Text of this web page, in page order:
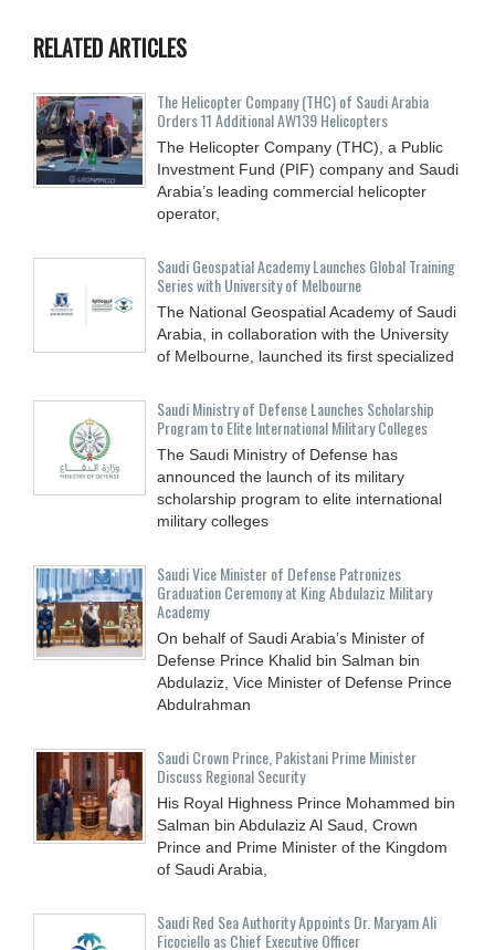
RELATED ARTICLES
The Helicopter Company (THC) of Saudi Arabia
Orders 11 Additional AW139 Helicopters
The Helicopter Company (THC), a Public
Investment Fund (PIF) company and Saudi
Arabia’s leading commercial helicopter
operator,
Saudi Geospatial Academy Launches Global Training
Series with University of Melbourne
The National Geospatial Academy of Saudi
Arabia, in collaboration with the University
of Melbourne, launched its first specialized
Saudi Ministry of Defense Launches Scholarship
Program to Elite International Military Colleges
The Saudi Ministry of Defense has
announced the launch of its military
scholarship program to elite international
military colleges
Saudi Vice Minister of Defense Patronizes
Graduation Ceremony at King Abdulaziz Military
Academy
On behalf of Saudi Arabia’s Minister of
Defense Prince Khalid bin Salman bin
Abdulaziz, Vice Minister of Defense Prince
Abdulrahman
Saudi Crown Prince, Pakistani Prime Minister
Discuss Regional Security
His Royal Highness Prince Mohammed bin
Salman bin Abdulaziz Al Saud, Crown
Prince and Prime Minister of the Kingdom
of Saudi Arabia,
Saudi Red Sea Authority Appoints Dr. Maryam Ali
Ficociello as Chief Executive Officer